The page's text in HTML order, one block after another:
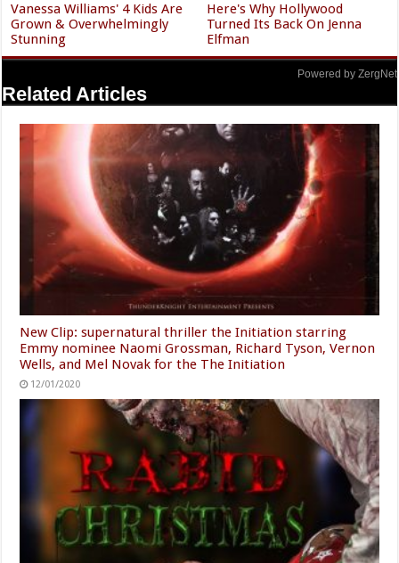
Vanessa Williams' 4 Kids Are
Grown & Overwhelmingly
Stunning
Here's Why Hollywood
Turned Its Back On Jenna
Elfman
Powered by ZergNet
Related Articles
New Clip: supernatural thriller the Initiation starring
Emmy nominee Naomi Grossman, Richard Tyson, Vernon
Wells, and Mel Novak for the The Initiation
12/01/2020